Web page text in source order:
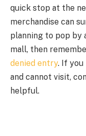
quick stop at the
merchandise can
planning to pop by
mall, then
denied entry. If you
and cannot visit,
helpful.